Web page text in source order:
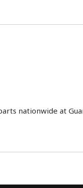
parts nationwide at